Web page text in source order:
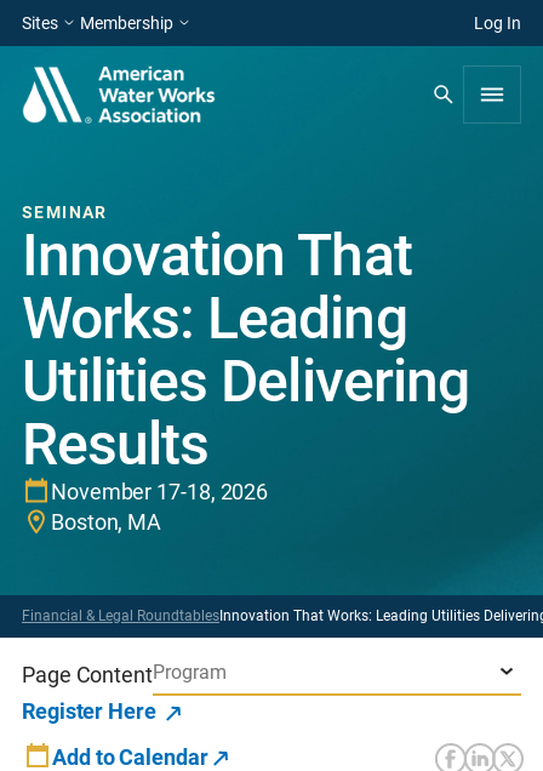
Sites Membership Log In
SEMINAR
Innovation That
Works: Leading
Utilities Delivering
Results
November 17-18, 2026
Boston, MA
Financial & Legal Roundtables Innovation That Works: Leading Utilities
Page ContentProgram
Add to Calendar
Register Here